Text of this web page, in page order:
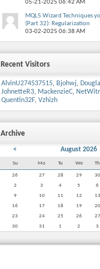
05-21-2025 06:42 AM
MQL5 Wizard Techniques
(Part 32): Regularization
03-02-2025 06:38 AM
Recent Visitors
AlvinU274537515, Bjohwj,
JohnetteR3, MackenzieC,
Quentin32F, Vzhizh
Archive
< August 2026
Su Mo Tu We Th
26 27 28 29 30
2
3 4 5 6
9
10 11 12 13
16
17 18 19 20
23
24 25 26 27
30
31 1 2 3